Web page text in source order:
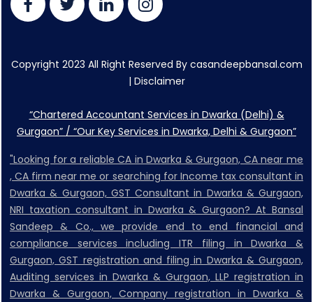
Copyright 2023 All Right Reserved By casandeepbansal.com
| Disclaimer
“Chartered Accountant Services in Dwarka (Delhi) &
Gurgaon” / “Our Key Services in Dwarka, Delhi & Gurgaon”
"Looking for a reliable CA in Dwarka & Gurgaon, CA near me
, CA firm near me or searching for Income tax consultant in
Dwarka & Gurgaon, GST Consultant in Dwarka & Gurgaon,
NRI taxation consultant in Dwarka & Gurgaon? At Bansal
Sandeep & Co., we provide end to end financial and
compliance services including ITR filing in Dwarka &
Gurgaon, GST registration and filing in Dwarka & Gurgaon,
Auditing services in Dwarka & Gurgaon, LLP registration in
Dwarka & Gurgaon, Company registration in Dwarka &